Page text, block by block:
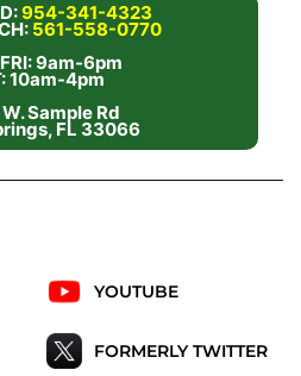
954-341-4323
561-558-0770
9am-6pm
10am-4pm
Sample Rd
FL 33066
YOUTUBE
FORMERLY TWITTER